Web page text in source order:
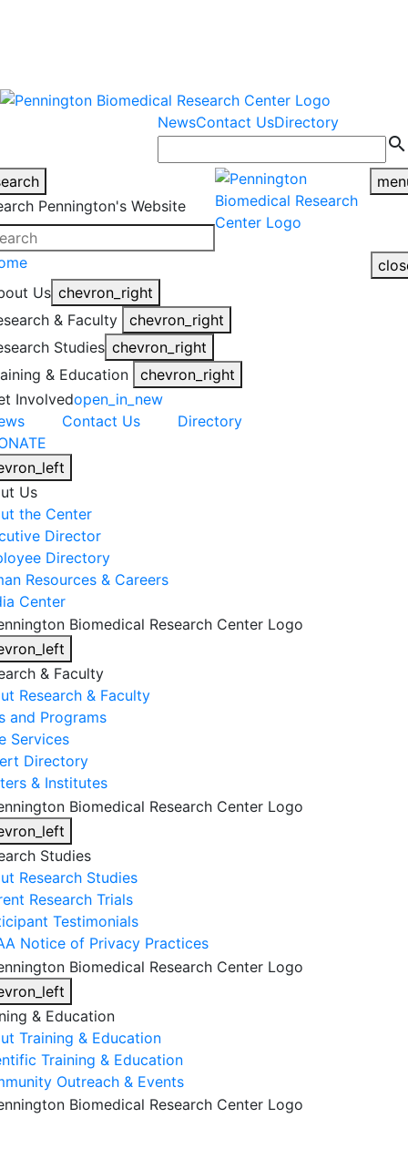
NewsContact UsDirectory
search
Pennington's Website
Us chevron_right
& Faculty
chevron_right
Studies chevron_right
& Education
chevron_right
Involvedopen_in_new
Contact Us
Directory
Us
the Center
Director
Directory
Resources & Careers
Center
& Faculty
Research & Faculty
and Programs
Services
Directory
& Institutes
Studies
Research Studies
Research Trials
Testimonials
Notice of Privacy Practices
& Education
Training & Education
Training & Education
Outreach & Events